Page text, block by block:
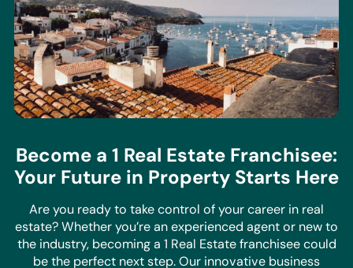
Become a 1 Real Estate Franchisee:
Your Future in Property Starts Here
Are you ready to take control of your career in real
estate? Whether you’re an experienced agent or new to
the industry, becoming a 1 Real Estate franchisee could
be the perfect next step. Our innovative business